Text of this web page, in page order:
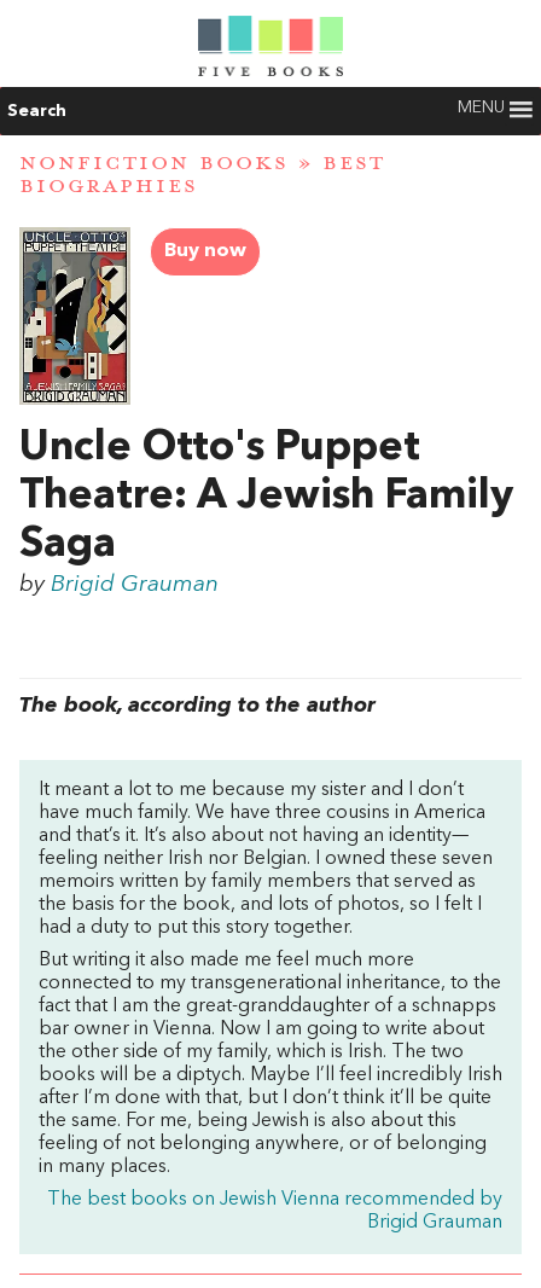
Search MENU
NONFICTION BOOKS » BEST
BIOGRAPHIES
Buy now
Uncle Otto's Puppet
Theatre: A Jewish Family
Saga
by Brigid Grauman
The book, according to the author
It meant a lot to me because my sister and I don’t
have much family. We have three cousins in America
and that’s it. It’s also about not having an identity—
feeling neither Irish nor Belgian. I owned these seven
memoirs written by family members that served as
the basis for the book, and lots of photos, so I felt I
had a duty to put this story together.
But writing it also made me feel much more
connected to my transgenerational inheritance, to the
fact that I am the great-granddaughter of a schnapps
bar owner in Vienna. Now I am going to write about
the other side of my family, which is Irish. The two
books will be a diptych. Maybe I’ll feel incredibly Irish
after I’m done with that, but I don’t think it’ll be quite
the same. For me, being Jewish is also about this
feeling of not belonging anywhere, or of belonging
in many places.
The best books on Jewish Vienna recommended by
Brigid Grauman